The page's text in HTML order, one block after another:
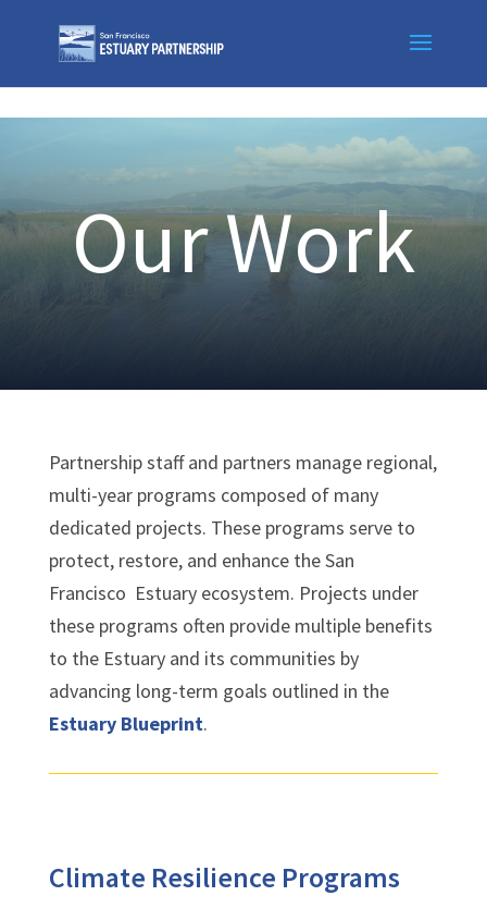
Our Work
Partnership staff and partners manage regional,
multi-year programs composed of many
dedicated projects. These programs serve to
protect, restore, and enhance the San
Francisco Estuary ecosystem. Projects under
these programs often provide multiple benefits
to the Estuary and its communities by
advancing long-term goals outlined in the
Estuary Blueprint.
Climate Resilience Programs